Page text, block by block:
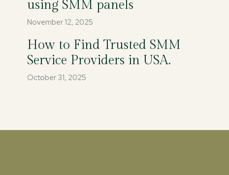
using SMM panels
November 12, 2025
How to Find Trusted SMM
Service Providers in USA.
October 31, 2025